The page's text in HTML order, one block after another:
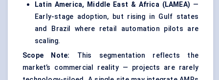
Latin America, Middle East & Africa (LAMEA) —
Early-stage adoption, but rising in Gulf states
and Brazil where retail automation pilots are
scaling.
Scope Note: This segmentation reflects the
market’s commercial reality — projects are rarely